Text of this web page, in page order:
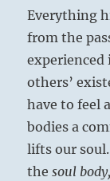
Everything
from the
experienced
others’
have to feel
bodies a
lifts our soul.
thesoul